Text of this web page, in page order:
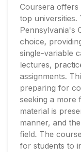
Coursera
top
Pennsylvania's
choice,
single-variable
lectures,
assignments.
preparing for
seeking a more
material is
manner, and
field. The
for students to